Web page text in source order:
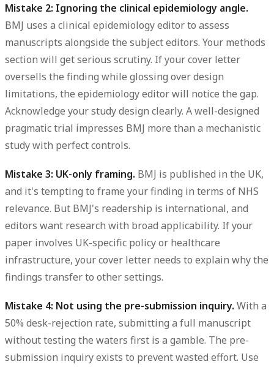
Mistake 2: Ignoring the clinical epidemiology angle.
BMJ uses a clinical epidemiology editor to assess
manuscripts alongside the subject editors. Your methods
section will get serious scrutiny. If your cover letter
oversells the finding while glossing over design
limitations, the epidemiology editor will notice the gap.
Acknowledge your study design clearly. A well-designed
pragmatic trial impresses BMJ more than a mechanistic
study with perfect controls.
Mistake 3: UK-only framing. BMJ is published in the UK,
and it's tempting to frame your finding in terms of NHS
relevance. But BMJ's readership is international, and
editors want research with broad applicability. If your
paper involves UK-specific policy or healthcare
infrastructure, your cover letter needs to explain why the
findings transfer to other settings.
Mistake 4: Not using the pre-submission inquiry. With a
50% desk-rejection rate, submitting a full manuscript
without testing the waters first is a gamble. The pre-
submission inquiry exists to prevent wasted effort. Use